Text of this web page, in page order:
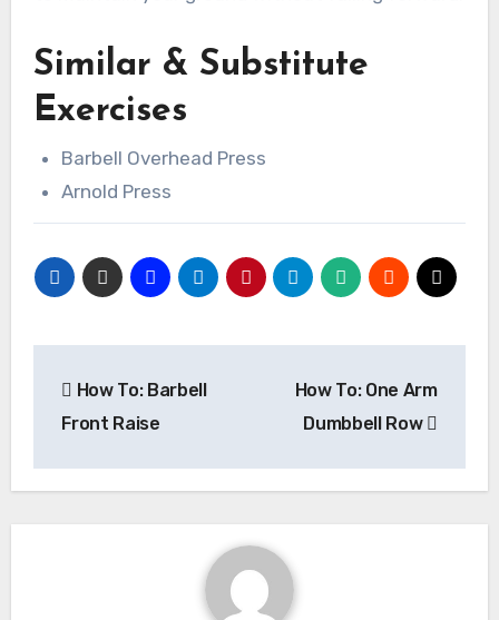
Similar & Substitute
Exercises
Barbell Overhead Press
Arnold Press
navigation
How To: Barbell
Front Raise
How To: One Arm
Dumbbell Row